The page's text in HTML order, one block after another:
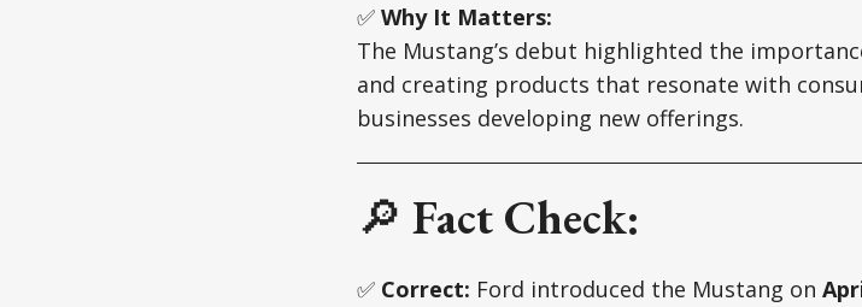
✅ Why It Matters:
The Mustang’s debut highlighted the
and creating products that resonate with
businesses developing new offerings.
🔎 Fact Check:
✅ Correct: Ford introduced the Mustang on